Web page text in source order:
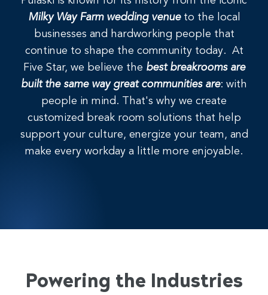
Milky Way Farm wedding venueto the local
businesses and hardworking people that
continue to shape the community today. At
Five Star, we believe the best breakrooms are
built the same way great communities are: with
people in mind. That's why we create
customized break room solutions that help
support your culture, energize your team, and
make every workday a little more enjoyable.
Powering the Industries